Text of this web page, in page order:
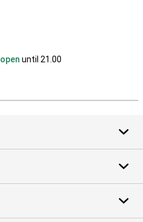
open until 21.00